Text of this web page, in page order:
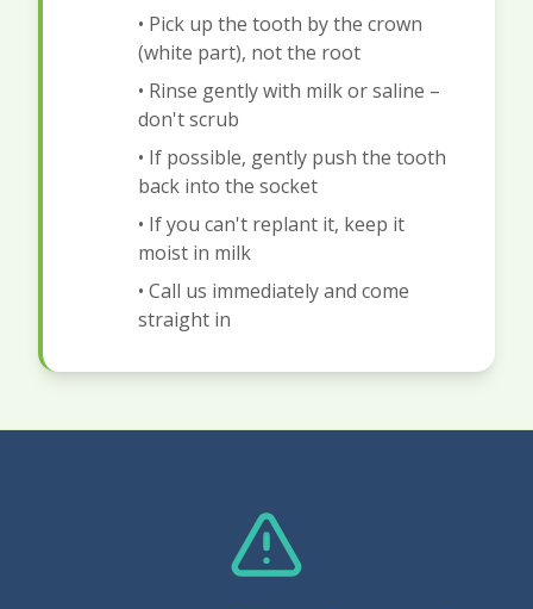
• Pick up the tooth by the crown
(white part), not the root
• Rinse gently with milk or saline –
don't scrub
• If possible, gently push the tooth
back into the socket
• If you can't replant it, keep it
moist in milk
• Call us immediately and come
straight in